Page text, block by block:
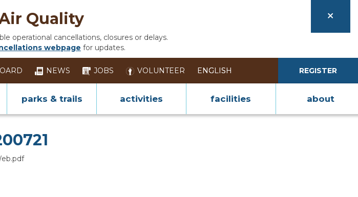
Quality
operational cancellations, closures or delays.
webpage for updates.
NEWS JOBS VOLUNTEER REGISTER
parks & trails activities facilities about